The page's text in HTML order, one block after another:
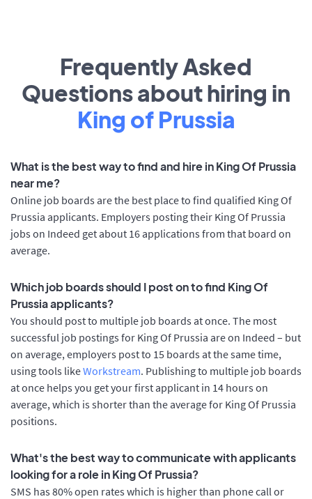
Frequently Asked
Questions about hiring in
King of Prussia
What is the best way to find and hire in King Of Prussia
near me?
Online job boards are the best place to find qualified King Of
Prussia applicants. Employers posting their King Of Prussia
jobs on Indeed get about 16 applications from that board on
average.
Which job boards should I post on to find King Of
Prussia applicants?
You should post to multiple job boards at once. The most
successful job postings for King Of Prussia are on Indeed – but
on average, employers post to 15 boards at the same time,
using tools likeWorkstream. Publishing to multiple job boards
at once helps you get your first applicant in 14 hours on
average, which is shorter than the average for King Of Prussia
positions.
What's the best way to communicate with applicants
looking for a role in King Of Prussia?
SMS has 80% open rates which is higher than phone call or